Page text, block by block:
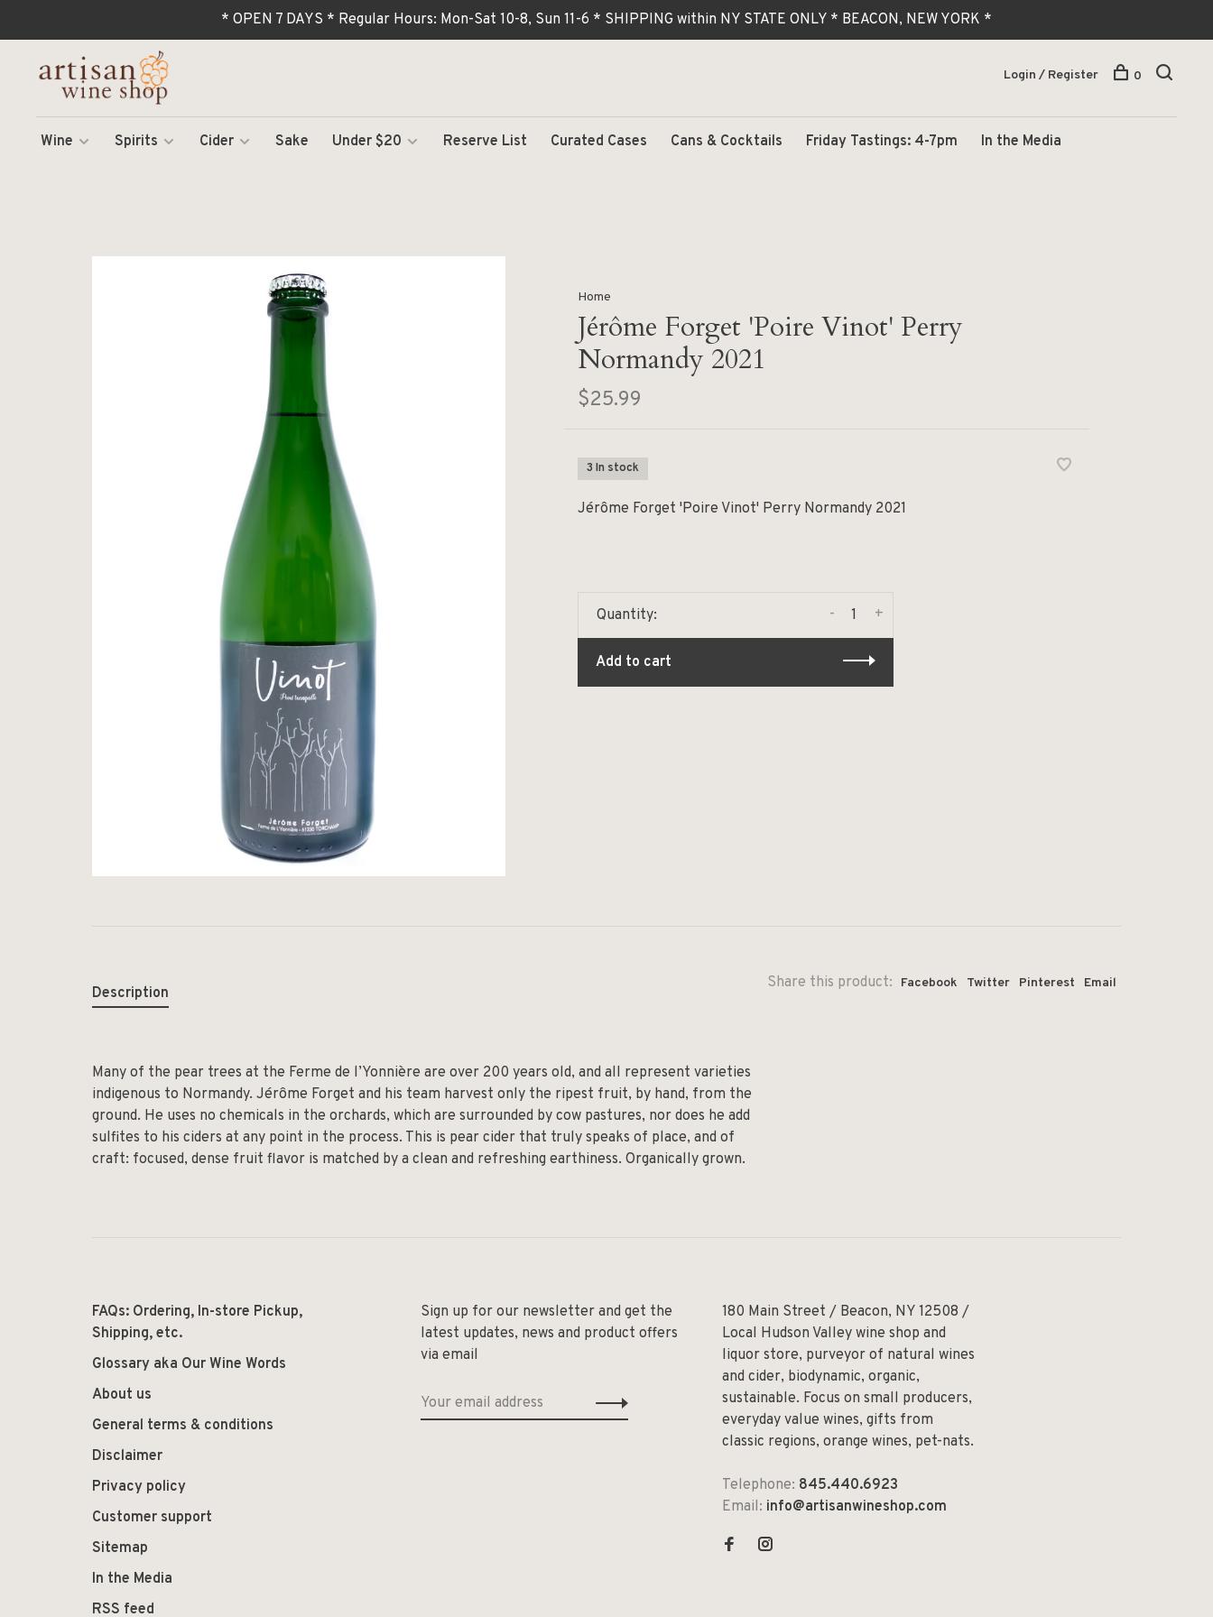
* OPEN 7 DAYS * Regular Hours: Mon-Sat 10-8, Sun 11-6 * SHIPPING within NY STATE ONLY * BEACON, NEW YORK *
Wine Spirits Cider Sake Under $20 Reserve List Curated Cases Cans & Cocktails Friday Tastings: 4-7pm In the Media
Login / Register 0
Home
Jérôme Forget 'Poire Vinot' Perry
Normandy 2021
$25.99
3 In stock
Jérôme Forget 'Poire Vinot' Perry Normandy 2021
Quantity: +
-
Add to cart
Share this product: Facebook Twitter Pinterest Email
Description
Many of the pear trees at the Ferme de l’Yonnière are over 200 years old, and all represent varieties
indigenous to Normandy. Jérôme Forget and his team harvest only the ripest fruit, by hand, from the
ground. He uses no chemicals in the orchards, which are surrounded by cow pastures, nor does he add
sulfites to his ciders at any point in the process. This is pear cider that truly speaks of place, and of
craft: focused, dense fruit flavor is matched by a clean and refreshing earthiness. Organically grown.
FAQs: Ordering, In-store Pickup,
Shipping, etc.
Glossary aka Our Wine Words
About us
General terms & conditions
Disclaimer
Privacy policy
Customer support
Sitemap
In the Media
RSS feed
Sign up for our newsletter and get the
latest updates, news and product offers
via email
180 Main Street / Beacon, NY 12508 /
Local Hudson Valley wine shop and
liquor store, purveyor of natural wines
and cider, biodynamic, organic,
sustainable. Focus on small producers,
everyday value wines, gifts from
classic regions, orange wines, pet-nats.
Telephone: 845.440.6923
Email: info@artisanwineshop.com